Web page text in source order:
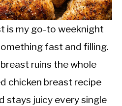
is my go-to weeknight
fast and filling.
ruins the whole
chicken breast recipe
stays juicy every single